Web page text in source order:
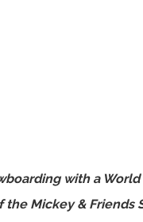
with a
the Mickey &